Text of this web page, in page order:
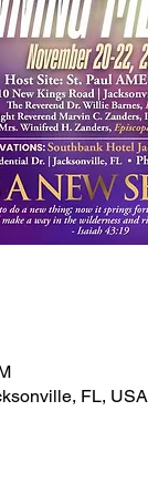
FL, USA